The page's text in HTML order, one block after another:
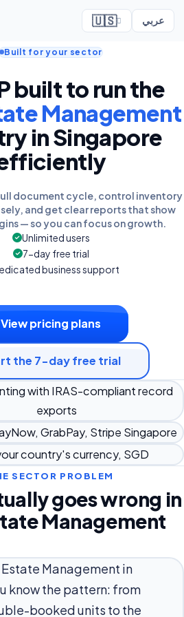
🇺🇸 عربي
Built for your sector
built to run the
Management
in Singapore
document cycle, control inventory
and get clear reports that show
— so you can focus on growth.
Unlimited users
7-day free trial
business support
View pricing plans
the 7-day free trial
with IRAS-compliant record
exports
GrabPay, Stripe Singapore
country's currency, SGD
SECTOR PROBLEM
goes wrong in
Management
Estate Management in
know the pattern: from
booked units to the